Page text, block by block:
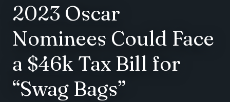
2023 Oscar
Nominees Could Face
a $46k Tax Bill for
“Swag Bags”